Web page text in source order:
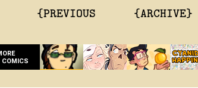
{PREVIOUS {ARCHIVE}
COMICS